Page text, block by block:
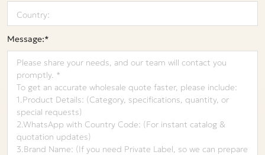
Message:*